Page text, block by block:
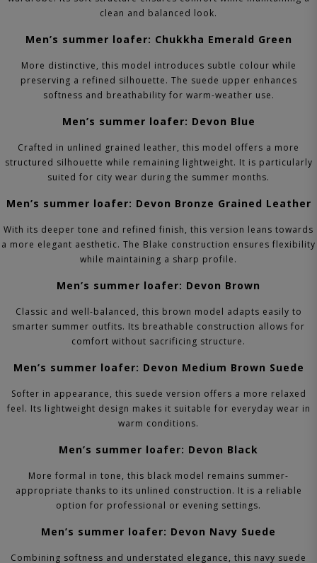
clean and balanced look.
Men’s summer loafer: Chukkha Emerald Green
More distinctive, this model introduces subtle colour while
preserving a refined silhouette. The suede upper enhances
softness and breathability for warm-weather use.
Men’s summer loafer: Devon Blue
Crafted in unlined grained leather, this model offers a more
structured silhouette while remaining lightweight. It is particularly
suited for city wear during the summer months.
Men’s summer loafer: Devon Bronze Grained Leather
With its deeper tone and refined finish, this version leans towards
a more elegant aesthetic. The Blake construction ensures flexibility
while maintaining a sharp profile.
Men’s summer loafer: Devon Brown
Classic and well-balanced, this brown model adapts easily to
smarter summer outfits. Its breathable construction allows for
comfort without sacrificing structure.
Men’s summer loafer: Devon Medium Brown Suede
Softer in appearance, this suede version offers a more relaxed
feel. Its lightweight design makes it suitable for everyday wear in
warm conditions.
Men’s summer loafer: Devon Black
More formal in tone, this black model remains summer-
appropriate thanks to its unlined construction. It is a reliable
option for professional or evening settings.
Men’s summer loafer: Devon Navy Suede
Combining softness and understated elegance, this navy suede